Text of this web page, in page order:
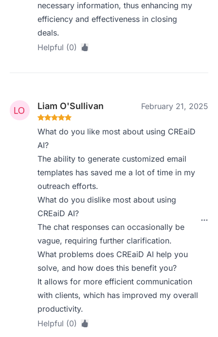
necessary information, thus enhancing my
efficiency and effectiveness in closing
deals.
Helpful (0)
Liam O'Sullivan February 21, 2025
What do you like most about using CREaiD
AI?
The ability to generate customized email
templates has saved me a lot of time in my
outreach efforts.
What do you dislike most about using
CREaiD AI?
The chat responses can occasionally be
vague, requiring further clarification.
What problems does CREaiD AI help you
solve, and how does this benefit you?
It allows for more efficient communication
with clients, which has improved my overall
productivity.
Helpful (0)